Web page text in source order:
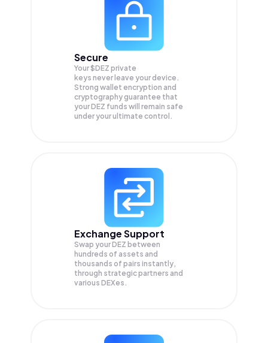
Secure
Your $DEZ private
keys never leave your device.
Strong wallet encryption and
cryptography guarantee that
yourDEZ funds will remain safe
under your ultimate control.
Exchange Support
Swap yourDEZ between
hundreds of assets and
thousands of pairs instantly,
through strategic partners and
various DEXes.